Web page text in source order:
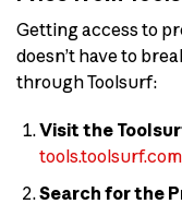
Getting access to
doesn’t have to
through Toolsurf:
Visit the
Search for the